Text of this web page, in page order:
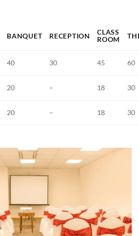
BANQUET RECEPTION
CLASS
ROOM
40 30 45 60
20 – 18 30
20 – 18 30